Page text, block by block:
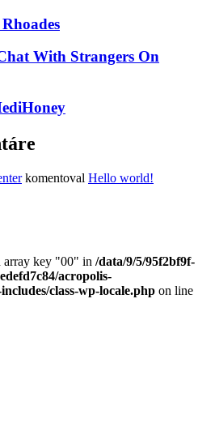
With Strangers On
komentoval Hello world!
array key "00" in /data/9/5/95f2bf9f-
acropolis-
class-wp-locale.php on line